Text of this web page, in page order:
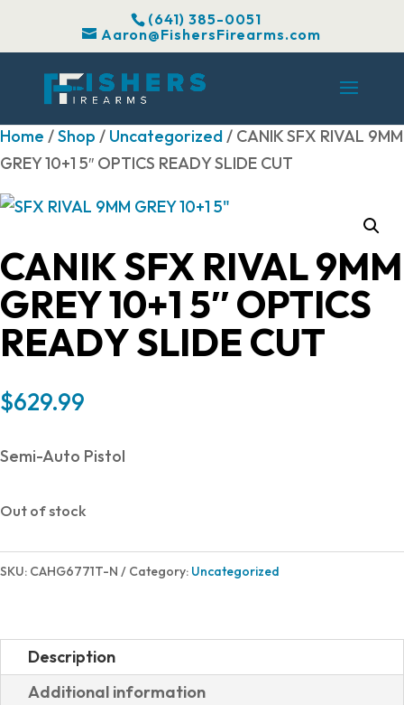
(641) 385-0051
Aaron@FishersFirearms.com
Home /Shop / Uncategorized/ CANIK SFX RIVAL 9MM
GREY 10+1 5″ OPTICS READY SLIDE CUT
CANIK SFX RIVAL 9MM
GREY 10+1 5″ OPTICS
READY SLIDE CUT
$629.99
Semi-Auto Pistol
Out of stock
SKU: CAHG6771T-N Category: Uncategorized
Description
Additional information